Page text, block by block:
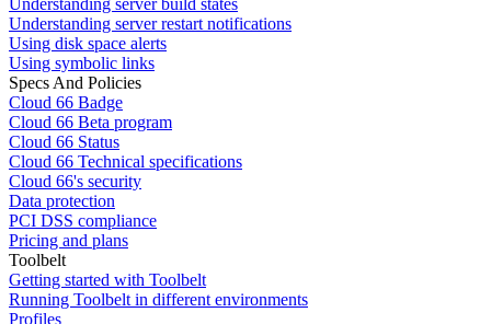
Understanding server build states
Understanding server restart notifications
Using disk space alerts
Using symbolic links
Specs And Policies
Cloud 66 Badge
Cloud 66 Beta program
Cloud 66 Status
Cloud 66 Technical specifications
Cloud 66's security
Data protection
PCI DSS compliance
Pricing and plans
Toolbelt
Getting started with Toolbelt
Running Toolbelt in different environments
Profiles